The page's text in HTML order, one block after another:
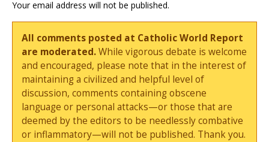
Your email address will not be published.
All comments posted at Catholic World Report
are moderated.While vigorous debate is welcome
and encouraged, please note that in the interest of
maintaining a civilized and helpful level of
discussion, comments containing obscene
language or personal attacks—or those that are
deemed by the editors to be needlessly combative
or inflammatory—will not be published. Thank you.